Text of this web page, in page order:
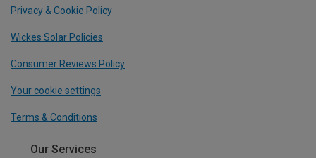
Privacy & Cookie Policy
Wickes Solar Policies
Consumer Reviews Policy
Your cookie settings
Terms & Conditions
Our Services